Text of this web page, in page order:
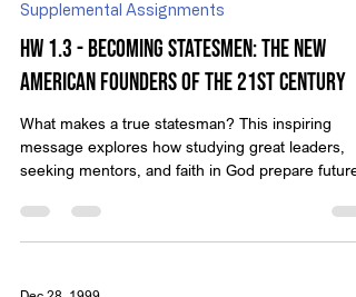
Supplemental Assignments
HW 1.3 - Becoming Statesmen: The New
American Founders of the 21st Century
What makes a true statesman? This inspiring
message explores how studying great leaders,
seeking mentors, and faith in God prepare future